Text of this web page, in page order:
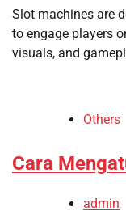
Slot machines are
to engage players
visuals, and
Others
Cara
admin